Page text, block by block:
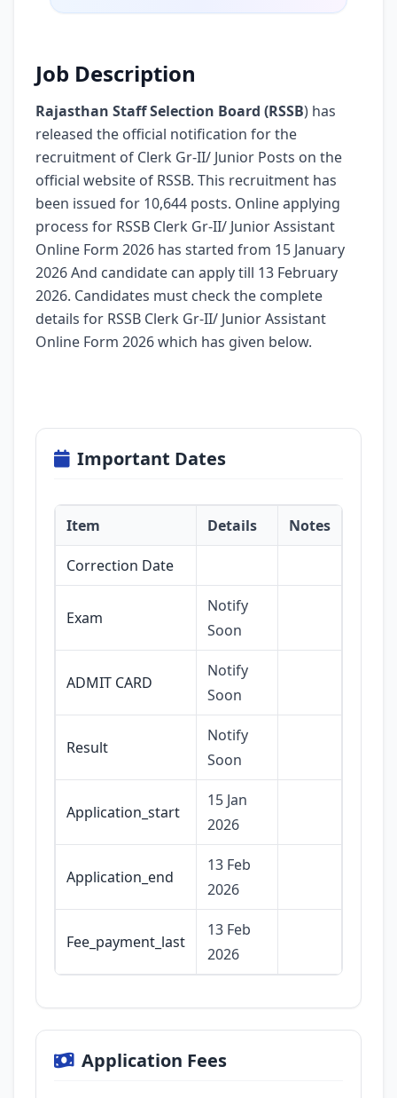
Job Description
Rajasthan Staff Selection Board (RSSB) has
released the official notification for the
recruitment of Clerk Gr-II/ Junior Posts on the
official website of RSSB. This recruitment has
been issued for 10,644 posts. Online applying
process for RSSB Clerk Gr-II/ Junior Assistant
Online Form 2026 has started from 15 January
2026 And candidate can apply till 13 February
2026. Candidates must check the complete
details for RSSB Clerk Gr-II/ Junior Assistant
Online Form 2026 which has given below.
Important Dates
Item Details Notes
Correction Date
Exam
Notify
Soon
ADMIT CARD
Notify
Soon
Result
Notify
Soon
Application_start
15 Jan
2026
Application_end
13 Feb
2026
Fee_payment_last
13 Feb
2026
Application Fees